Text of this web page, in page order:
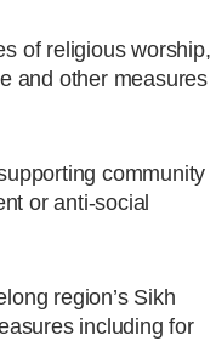
of religious worship,
and other measures
community
or anti-social
region’s Sikh
including for